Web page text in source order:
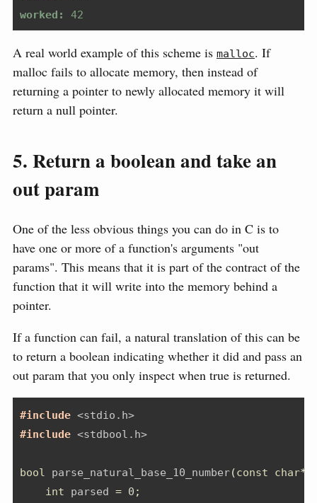
worked:
42
A real world example of this scheme is malloc. If
malloc fails to allocate memory, then instead of
returning a pointer to newly allocated memory it will
return a null pointer.
5. Return a boolean and take an
out param
One of the less obvious things you can do in C is to
have one or more of a function's arguments "out
params". This means that it is part of the contract of the
function that it will write into the memory behind a
pointer.
If a function can fail, a natural translation of this can be
to return a boolean indicating whether it did and pass an
out param that you only inspect when true is returned.
#include <stdio.h>
#include <stdbool.h>
bool parse_natural_base_10_number(const char*
int parsed = 0 ;